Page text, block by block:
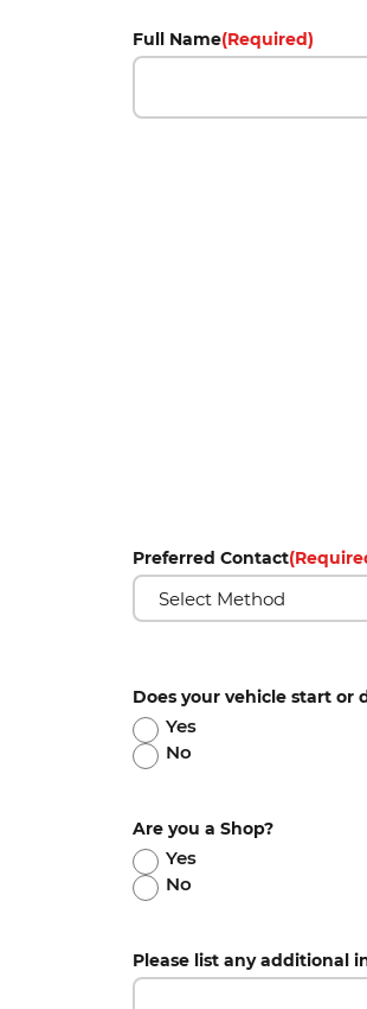
Full Name(Required)
Preferred Contact
Does your vehicle start or
Yes
No
Are you a Shop?
Yes
No
Please list any additional